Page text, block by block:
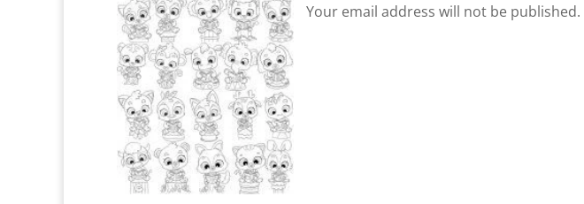
Your email address will not be published.